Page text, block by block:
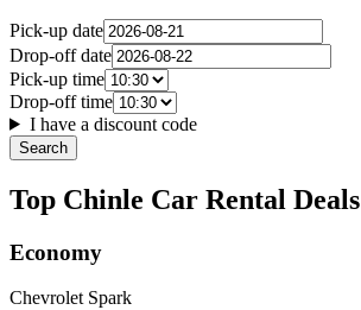
Pick-up date
Drop-off date
Pick-up time
Drop-off time
I have a discount code
Search
Top Chinle Car Rental Deals
Economy
Chevrolet Spark